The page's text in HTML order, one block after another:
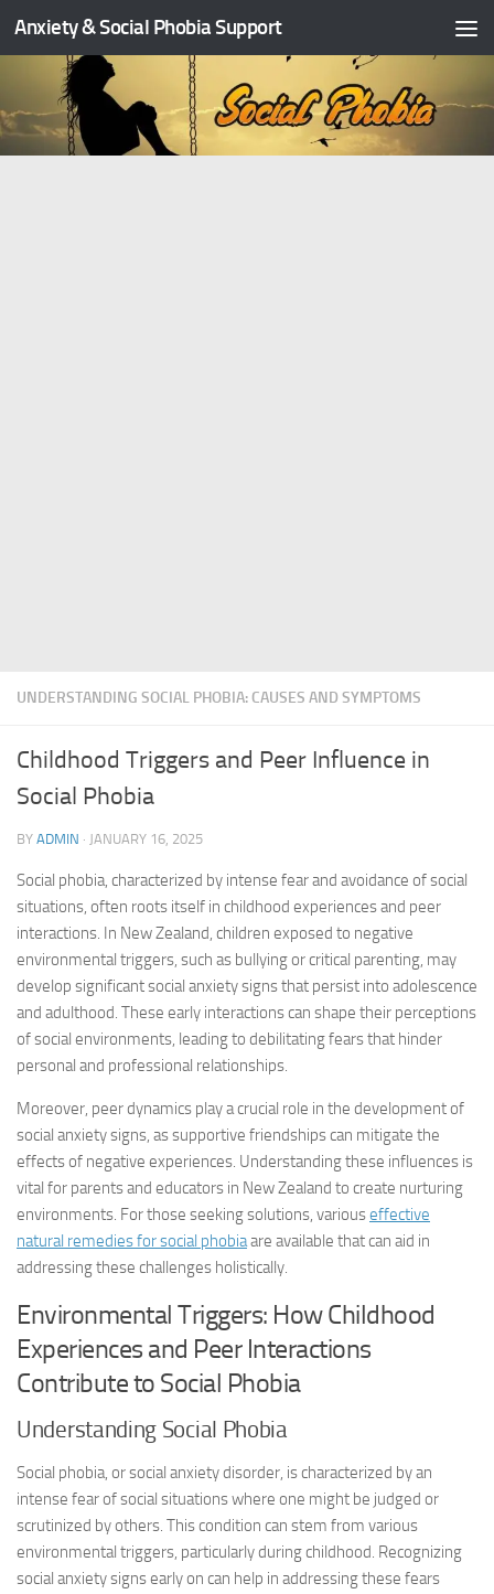
Skip to content
Anxiety & Social Phobia Support
UNDERSTANDING SOCIAL PHOBIA: CAUSES AND SYMPTOMS
Childhood Triggers and Peer Influence in
Social Phobia
BY ADMIN · JANUARY 16, 2025
Social phobia, characterized by intense fear and avoidance of social
situations, often roots itself in childhood experiences and peer
interactions. In New Zealand, children exposed to negative
environmental triggers, such as bullying or critical parenting, may
develop significantsocial anxiety signsthat persist into adolescence
and adulthood. These early interactions can shape their perceptions
of social environments, leading to debilitating fears that hinder
personal and professional relationships.
Moreover, peer dynamics play a crucial role in the development of
social anxiety signs, as supportive friendships can mitigate the
effects of negative experiences. Understanding these influences is
vital for parents and educators in New Zealand to create nurturing
environments. For those seeking solutions, variouseffective
natural remedies for social phobiaare available that can aid in
addressing these challenges holistically.
Environmental Triggers: How Childhood
Experiences and Peer Interactions
Contribute to Social Phobia
Understanding Social Phobia
Social phobia, or social anxiety disorder, is characterized by an
intense fear of social situations where one might be judged or
scrutinized by others. This condition can stem from various
environmental triggers, particularly during childhood. Recognizing
social anxiety signsearly on can help in addressing these fears